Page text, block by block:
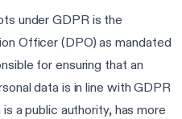
under GDPR is the
Officer (DPO) as mandated
for ensuring that an
data is in line with GDPR
a public authority, has more